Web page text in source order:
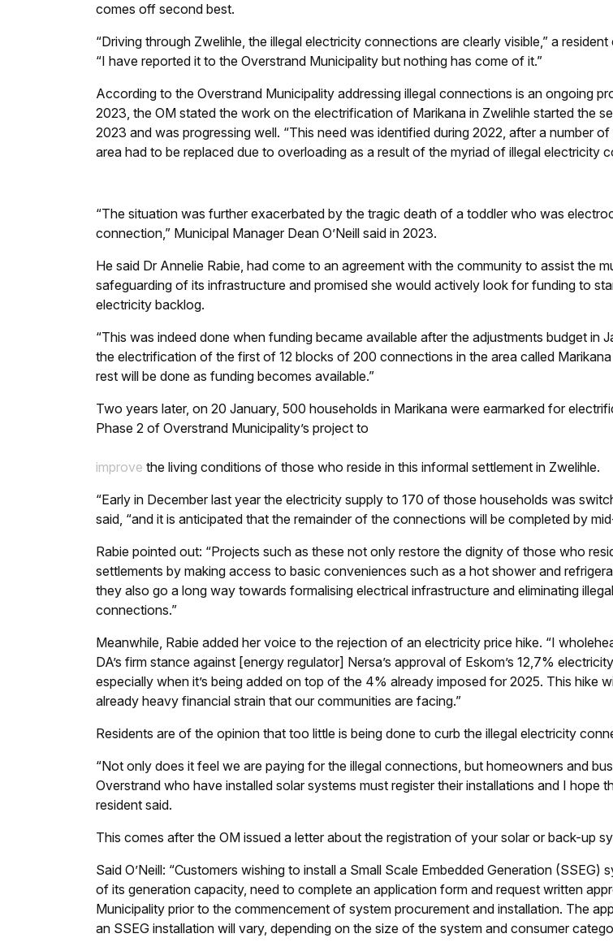
comes off second best.
“Driving through Zwelihle, the illegal electricity connections are clearly visible,” a
“I have reported it to the Overstrand Municipality but nothing has come of it.”
According to the Overstrand Municipality addressing illegal connections is an ongoing
2023, the OM stated the work on the electrification of Marikana in Zwelihle started the
2023 and was progressing well. “This need was identified during 2022, after a number
area had to be replaced due to overloading as a result of the myriad of illegal electricity
“The situation was further exacerbated by the tragic death of a toddler who was
connection,” Municipal Manager Dean O’Neill said in 2023.
He said Dr Annelie Rabie, had come to an agreement with the community to assist the
safeguarding of its infrastructure and promised she would actively look for funding to
electricity backlog.
“This was indeed done when funding became available after the adjustments budget in
the electrification of the first of 12 blocks of 200 connections in the area called
rest will be done as funding becomes available.”
Two years later, on 20 January, 500 households in Marikana were earmarked for
Phase 2 of Overstrand Municipality’s project to
improve the living conditions of those who reside in this informal settlement in Zwelihle.
“Early in December last year the electricity supply to 170 of those households was
said, “and it is anticipated that the remainder of the connections will be completed by
Rabie pointed out: “Projects such as these not only restore the dignity of those who
settlements by making access to basic conveniences such as a hot shower and
they also go a long way towards formalising electrical infrastructure and eliminating
connections.”
Meanwhile, Rabie added her voice to the rejection of an electricity price hike. “I
DA’s firm stance against [energy regulator] Nersa’s approval of Eskom’s 12,7%
especially when it’s being added on top of the 4% already imposed for 2025. This hike
already heavy financial strain that our communities are facing.”
Residents are of the opinion that too little is being done to curb the illegal electricity
“Not only does it feel we are paying for the illegal connections, but homeowners and
Overstrand who have installed solar systems must register their installations and I hope
resident said.
This comes after the OM issued a letter about the registration of your solar or back-up
Said O’Neill: “Customers wishing to install a Small Scale Embedded Generation (SSEG)
of its generation capacity, need to complete an application form and request written
Municipality prior to the commencement of system procurement and installation. The
an SSEG installation will vary, depending on the size of the system and consumer